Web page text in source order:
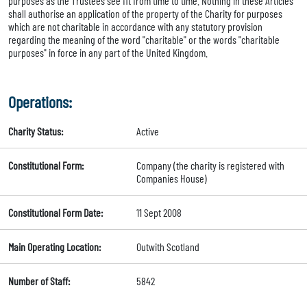
shall authorise an application of the property of the Charity for purposes
which are not charitable in accordance with any statutory provision
regarding the meaning of the word "charitable" or the words "charitable
purposes" in force in any part of the United Kingdom.
Operations:
Charity Status: Active
Constitutional Form:
Company (the charity is registered with
Companies House)
Constitutional Form Date: 11 Sept 2008
Main Operating Location: Outwith Scotland
Number of Staff: 5842